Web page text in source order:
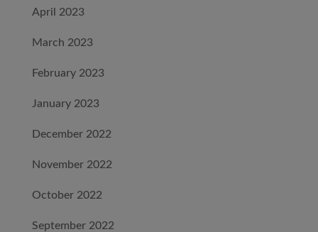
April 2023
March 2023
February 2023
January 2023
December 2022
November 2022
October 2022
September 2022